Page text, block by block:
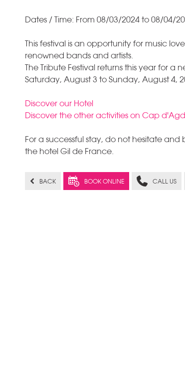
Dates / Time: From 08/03/2024 to 08/04/
This festival is an opportunity for music
renowned bands and artists.
The Tribute Festival returns this year for
Saturday, August 3 to Sunday, August 4,
Discover our Hotel
Discover the other activities on Cap
For a successful stay, do not hesitate
the hotel Gil de France.
BACK BOOK ONLINE CALL US